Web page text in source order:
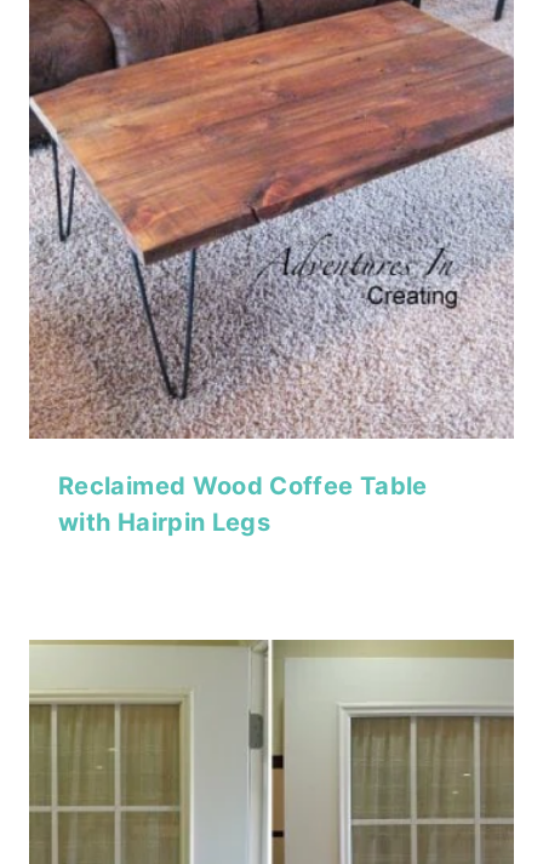
Reclaimed Wood Coffee Table
with Hairpin Legs